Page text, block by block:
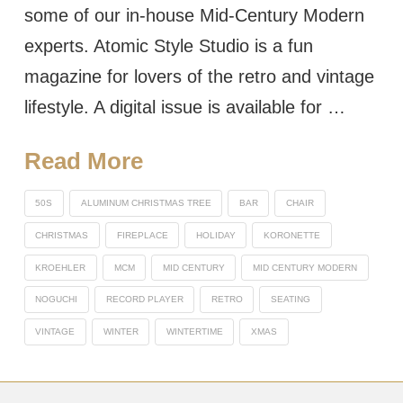
some of our in-house Mid-Century Modern
experts. Atomic Style Studio is a fun
magazine for lovers of the retro and vintage
lifestyle. A digital issue is available for …
Read More
50S ALUMINUM CHRISTMAS TREE BAR CHAIR
CHRISTMAS FIREPLACE HOLIDAY KORONETTE
KROEHLER MCM MID CENTURY MID CENTURY MODERN
NOGUCHI RECORD PLAYER RETRO SEATING
VINTAGE WINTER WINTERTIME XMAS